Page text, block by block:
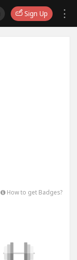
Sign Up
How to get Badges?